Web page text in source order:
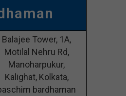
Balajee Tower, 1A,
Motilal Nehru Rd,
Manoharpukur,
Kalighat, Kolkata,
bardhaman